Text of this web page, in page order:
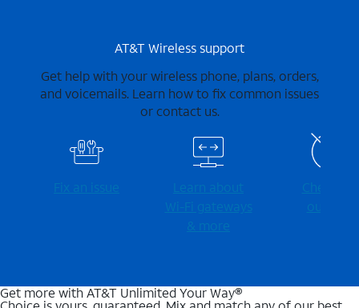
AT&T Wireless support
Get help with your wireless phone, plans, orders,
and voicemails. Learn how to fix common issues
or contact us.
Fix an issue
Learn about
Wi-⁠Fi gateways
& more
Check for
outages
Get more with AT&T Unlimited Your Way®